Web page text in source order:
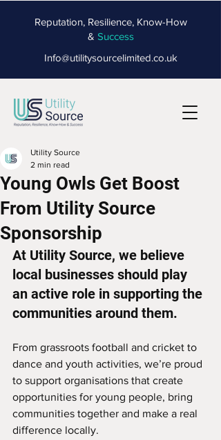
Reputation, Resilience, Know-How
& Success
Info@utilitysourcelimited.co.uk
Young Owls Get Boost
From Utility Source
Sponsorship
Utility Source
2 min read
At Utility Source, we believe
local businesses should play
an active role in supporting the
communities around them.
From grassroots football and cricket to
dance and youth activities, we’re proud
to support organisations that create
opportunities for young people, bring
communities together and make a real
difference locally.